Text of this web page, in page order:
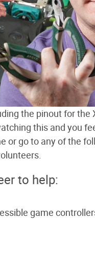
the pinout for
this and you
or go to any of the
to help:
game